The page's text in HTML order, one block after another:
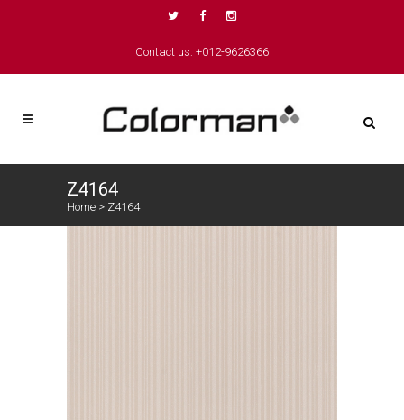
Contact us: +012-9626366
Z4164
Home > Z4164